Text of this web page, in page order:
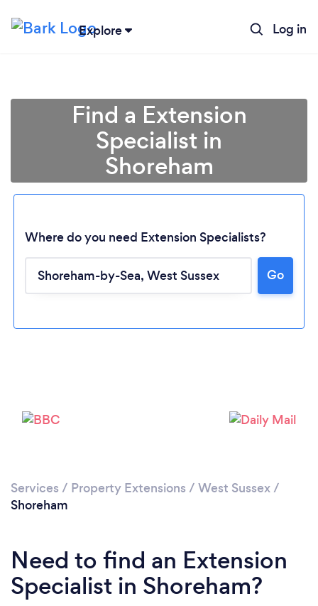
Explore Log in
Find a Extension
Specialist in
Shoreham
Where do you need Extension Specialists?
Go
Services / Property Extensions / West Sussex/
Shoreham
Need to find an Extension
Specialist in Shoreham?